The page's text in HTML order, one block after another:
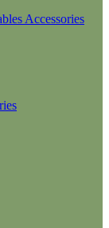
Accessories